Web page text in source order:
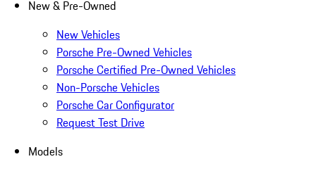
New & Pre-Owned
New Vehicles
Porsche Pre-Owned Vehicles
Porsche Certified Pre-Owned Vehicles
Non-Porsche Vehicles
Porsche Car Configurator
Request Test Drive
Models